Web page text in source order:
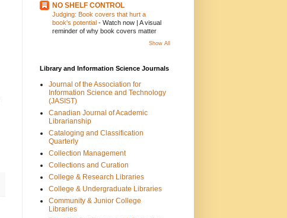
NO SHELF CONTROL
Judging: Book covers that hurt a
book's potential - Watch now | A visual
reminder of why book covers matter
Show All
Library and Information Science Journals
Journal of the Association for
Information Science and Technology
(JASIST)
Canadian Journal of Academic
Librarianship
Cataloging and Classification
Quarterly
Collection Management
Collections and Curation
College & Research Libraries
College & Undergraduate Libraries
Community & Junior College
Libraries